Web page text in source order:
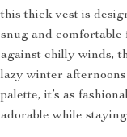
this thick vest is
snug and
against chilly winds,
lazy winter
palette, it’s as
adorable while